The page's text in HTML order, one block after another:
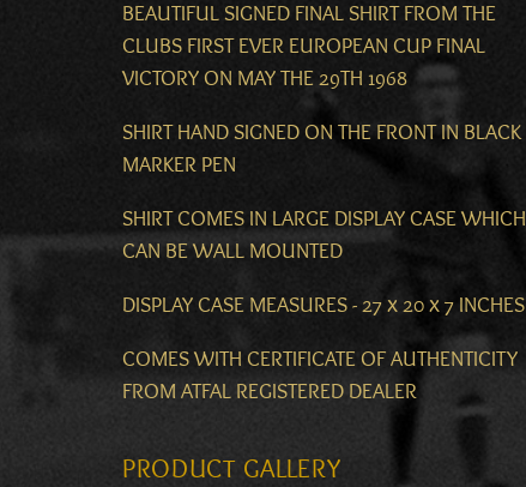
BEAUTIFUL SIGNED FINAL SHIRT FROM THE
CLUBS FIRST EVER EUROPEAN CUP FINAL
VICTORY ON MAY THE 29TH 1968
SHIRT HAND SIGNED ON THE FRONT IN BLACK
MARKER PEN
SHIRT COMES IN LARGE DISPLAY CASE WHICH
CAN BE WALL MOUNTED
DISPLAY CASE MEASURES - 27 x 20 x 7 INCHES
COMES WITH CERTIFICATE OF AUTHENTICITY
FROM ATFAL REGISTERED DEALER
PRODUCT GALLERY